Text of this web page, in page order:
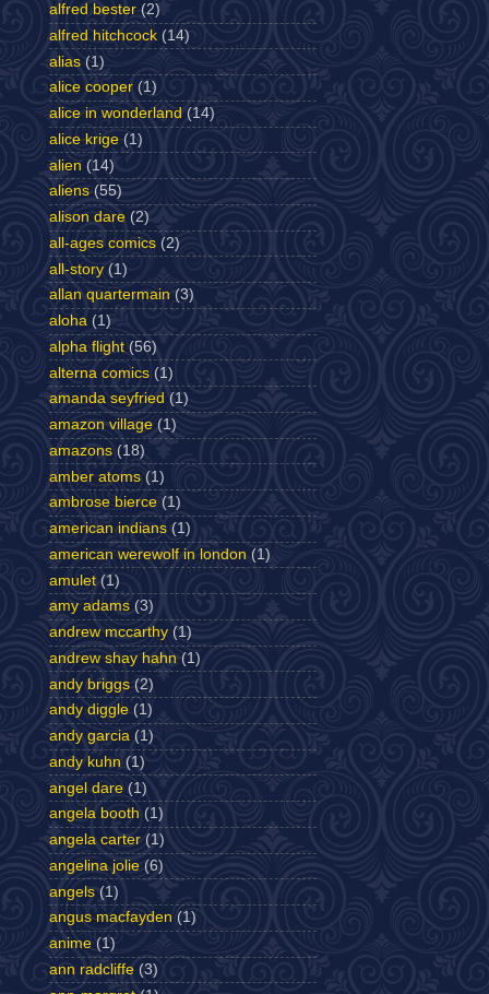
alfred bester (2)
alfred hitchcock (14)
alias (1)
alice cooper (1)
alice in wonderland (14)
alice krige (1)
alien (14)
aliens (55)
alison dare (2)
all-ages comics (2)
all-story (1)
allan quartermain (3)
aloha (1)
alpha flight (56)
alterna comics (1)
amanda seyfried (1)
amazon village (1)
amazons (18)
amber atoms (1)
ambrose bierce (1)
american indians (1)
american werewolf in london (1)
amulet (1)
amy adams (3)
andrew mccarthy (1)
andrew shay hahn (1)
andy briggs (2)
andy diggle (1)
andy garcia (1)
andy kuhn (1)
angel dare (1)
angela booth (1)
angela carter (1)
angelina jolie (6)
angels (1)
angus macfayden (1)
anime (1)
ann radcliffe (3)